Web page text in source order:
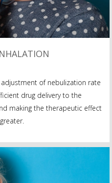
of nebulization rate
drug delivery to the
making the therapeutic effect